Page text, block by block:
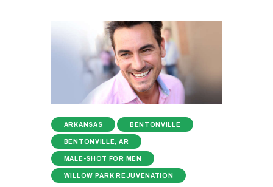
ARKANSAS BENTONVILLE
BENTONVILLE, AR
MALE-SHOT FOR MEN
WILLOW PARK REJUVENATION